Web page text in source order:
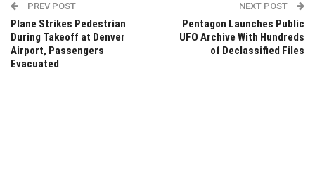
PREV POST
Plane Strikes Pedestrian
During Takeoff at Denver
Airport, Passengers
Evacuated
NEXT POST
Pentagon Launches Public
UFO Archive With Hundreds
of Declassified Files